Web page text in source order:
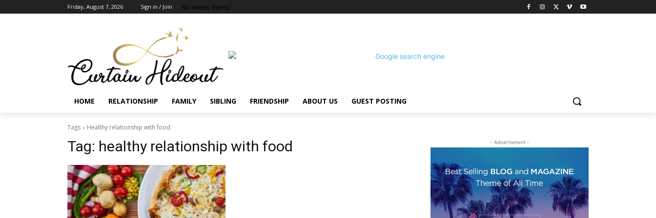
Friday, August 7, 2026 Sign in / Join No menu items!
HOME RELATIONSHIP FAMILY SIBLING FRIENDSHIP ABOUT US GUEST POSTING
Tags Healthy relationship with food
Tag: healthy relationship with food - Advertisment -